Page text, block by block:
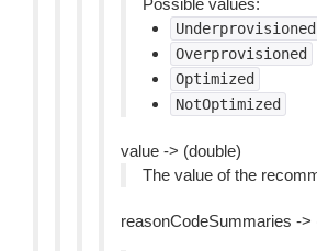
Possible values:
Underprovisioned
Overprovisioned
Optimized
NotOptimized
value -> (double)
The value of the
reasonCodeSummaries ->